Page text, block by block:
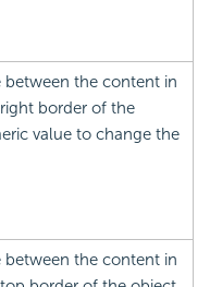
between the content in
border of the
value to change the
between the content in